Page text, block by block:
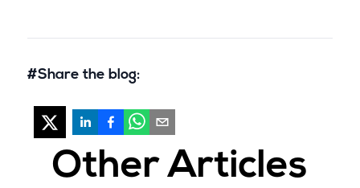
#Share the blog:
Other Articles